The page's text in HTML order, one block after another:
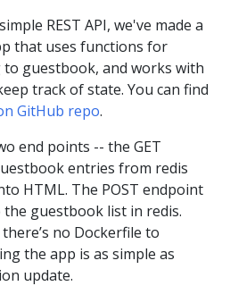
REST API, we've made a
that uses functions for
guestbook, and works with
track of state. You can find
GitHub repo.
end points -- the GET
entries from redis
HTML. The POST endpoint
guestbook list in redis.
no Dockerfile to
the app is as simple as
update.